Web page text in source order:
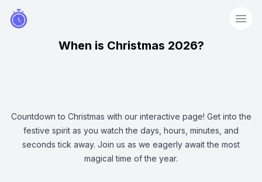
When is Christmas 2026?
Countdown to Christmas with our interactive page! Get into the
festive spirit as you watch the days, hours, minutes, and
seconds tick away. Join us as we eagerly await the most
magical time of the year.